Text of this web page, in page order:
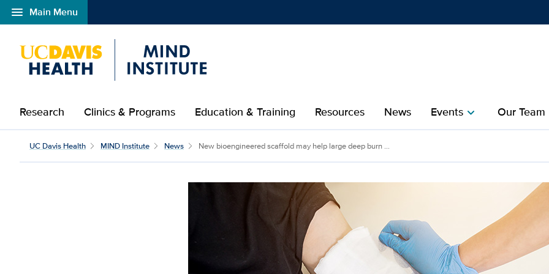
menu Main Menu
Open global navigation modal
Research Clinics & Programs Education & Training Resources News Eventschevron_right Our Team
New bioengineered scaffold may help large
UC Davis Health MIND Institute News New bioengineered scaffold may help large deep burn ...